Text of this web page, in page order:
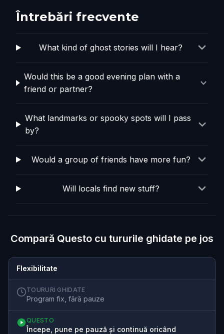
Întrebări frecvente
What kind of ghost stories will I hear?
Would this be a good evening plan with a
friend or partner?
What landmarks or spooky spots will I pass
by?
Would a group of friends have more fun?
Will locals find new stuff?
Compară Questo cu tururile ghidate pe jos
Flexibilitate
TOURURI GHIDATE
Program fix, fără pauze
QUESTO
Începe, pune pe pauză și continuă oricând